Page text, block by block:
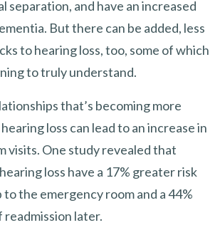
separation, and have an increased
But there can be added, less
to hearing loss, too, some of which
to truly understand.
that’s becoming more
loss can lead to an increase in
visits. One study revealed that
loss have a 17% greater risk
the emergency room and a 44%
later.